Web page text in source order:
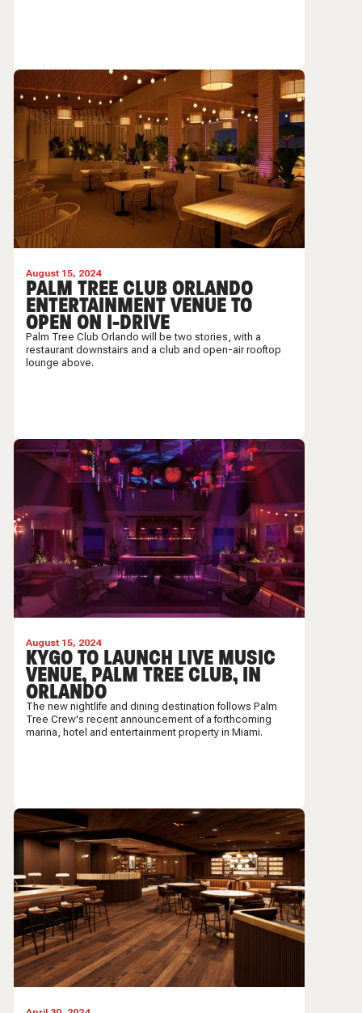
August 15, 2024
PALM TREE CLUB ORLANDO
ENTERTAINMENT VENUE TO
OPEN ON I-DRIVE
Palm Tree Club Orlando will be two stories, with a
restaurant downstairs and a club and open-air rooftop
lounge above.
August 15, 2024
KYGO TO LAUNCH LIVE MUSIC
VENUE, PALM TREE CLUB, IN
ORLANDO
The new nightlife and dining destination follows Palm
Tree Crew's recent announcement of a forthcoming
marina, hotel and entertainment property in Miami.